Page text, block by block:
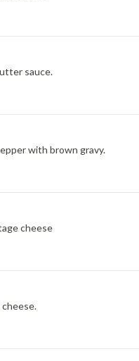
sauce.
with brown gravy.
cheese